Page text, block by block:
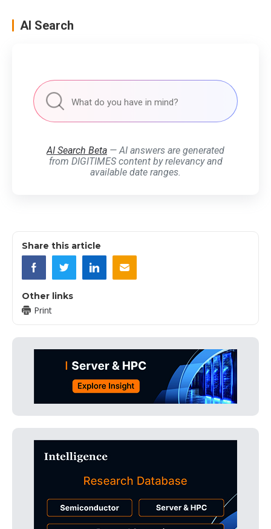
AI Search
AI Search Beta — AI answers are generated
from DIGITIMES content by relevancy and
available date ranges.
Share this article
Other links
Print